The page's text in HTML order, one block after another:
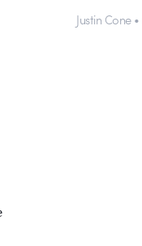
Justin Cone